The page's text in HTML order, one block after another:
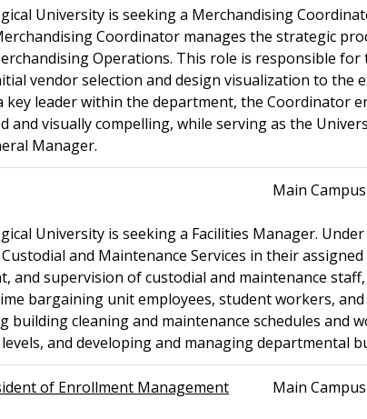
University is seeking a Merchandising
Coordinator manages the strategic
Operations. This role is responsible
vendor selection and design visualization to the
key leader within the department, the Coordinator
and visually compelling, while serving as the
Manager.
Main
University is seeking a Facilities Manager.
and Maintenance Services in their
and supervision of custodial and maintenance
bargaining unit employees, student workers,
building cleaning and maintenance schedules and
and developing and managing departmental
of Enrollment Management Main